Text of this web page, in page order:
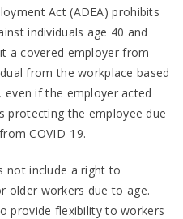
Act (ADEA) prohibits
individuals age 40 and
a covered employer from
from the workplace based
if the employer acted
protecting the employee due
COVID-19.
not include a right to
older workers due to age.
provide flexibility to workers